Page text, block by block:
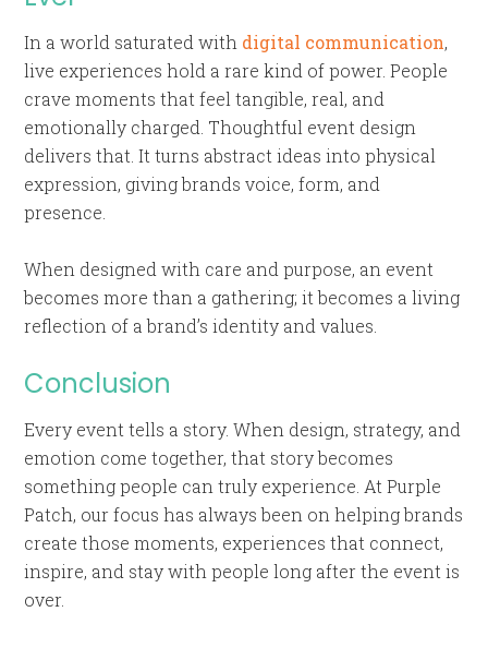
In a world saturated with digital communication,
live experiences hold a rare kind of power. People
crave moments that feel tangible, real, and
emotionally charged. Thoughtful event design
delivers that. It turns abstract ideas into physical
expression, giving brands voice, form, and
presence.
When designed with care and purpose, an event
becomes more than a gathering; it becomes a living
reflection of a brand’s identity and values.
Conclusion
Every event tells a story. When design, strategy, and
emotion come together, that story becomes
something people can truly experience. At Purple
Patch, our focus has always been on helping brands
create those moments, experiences that connect,
inspire, and stay with people long after the event is
over.